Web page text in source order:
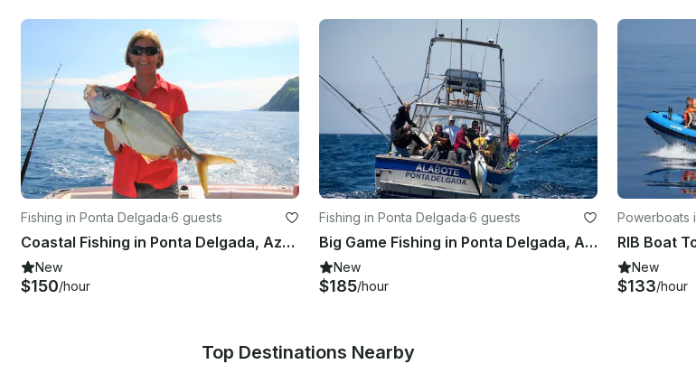
Fishing in Ponta Delgada·6 guests
Coastal Fishing in Ponta Delgada, Azores
New
$150/hour
Fishing in Ponta Delgada·6 guests
Big Game Fishing in Ponta Delgada, Azores!
New
$185/hour
Powerboats
New
$133/hour
Top Destinations Nearby